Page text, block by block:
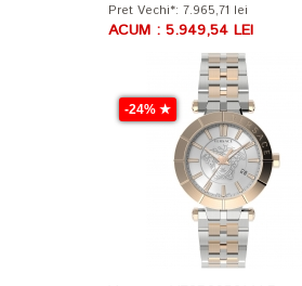
Pret Vechi*: 7.965,71 lei
ACUM : 5.949,54 LEI
-24% ★